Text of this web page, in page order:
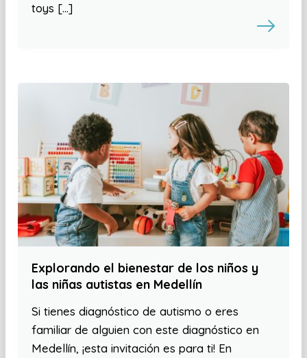
toys […]
Explorando el bienestar de los niños y
las niñas autistas en Medellín
Si tienes diagnóstico de autismo o eres
familiar de alguien con este diagnóstico en
Medellín, ¡esta invitación es para ti! En